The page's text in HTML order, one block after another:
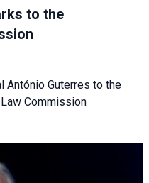
to the
António Guterres to the
Commission